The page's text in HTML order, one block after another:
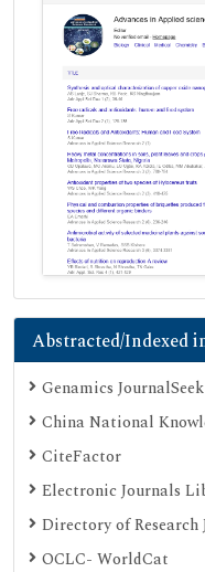
Abstracted/Indexed
Genamics JournalSeek
China National
CiteFactor
Electronic Journals
Directory of Research
OCLC- WorldCat